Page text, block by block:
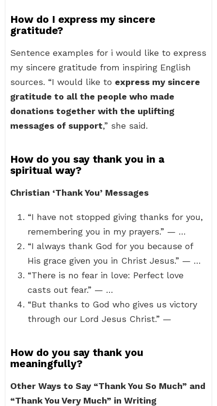
How do I express my sincere
gratitude?
Sentence examples for i would like to express
my sincere gratitude from inspiring English
sources. “I would like to express my sincere
gratitude to all the people who made
donations together with the uplifting
messages of support,” she said.
How do you say thank you in a
spiritual way?
Christian ‘Thank You’ Messages
“I have not stopped giving thanks for you,
remembering you in my prayers.” — …
“I always thank God for you because of
His grace given you in Christ Jesus.” — …
“There is no fear in love: Perfect love
casts out fear.” — …
“But thanks to God who gives us victory
through our Lord Jesus Christ.” —
How do you say thank you
meaningfully?
Other Ways to Say “Thank You So Much” and
“Thank You Very Much” in Writing